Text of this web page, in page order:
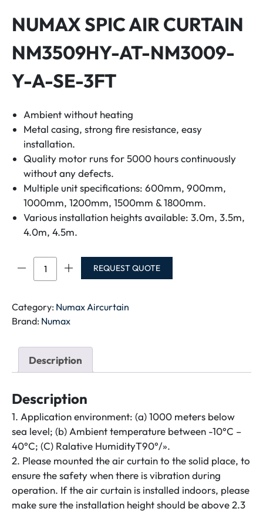
NUMAX SPIC AIR CURTAIN
NM3509HY-AT-NM3009-
Y-A-SE-3FT
Ambient without heating
Metal casing, strong fire resistance, easy
installation.
Quality motor runs for 5000 hours continuously
without any defects.
Multiple unit specifications: 600mm, 900mm,
1000mm, 1200mm, 1500mm & 1800mm.
Various installation heights available: 3.0m, 3.5m,
4.0m, 4.5m.
NUMAX
SPIC
CURTAIN
NM3509HY-
NM3009-
Y-
A-
3FT
quantity
REQUEST QUOTE
Category: Numax Aircurtain
Brand: Numax
Description
Description
1. Application environment: (a) 1000 meters below
sea level; (b) Ambient temperature between -10°C –
40°C; (C) Ralative HumidityT90°/».
2. Please mounted the air curtain to the solid place, to
ensure the safety when there is vibration during
operation. If the air curtain is installed indoors, please
make sure the installation height should be above 2.3